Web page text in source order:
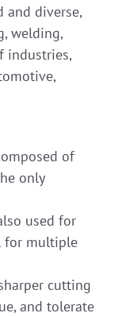
and diverse,
welding,
industries,
of
only
used for
for multiple
cutting
and tolerate